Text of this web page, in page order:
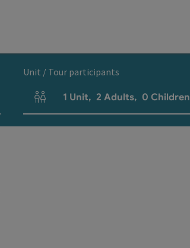
Unit / Tour participants
Number of units and person fields
1 Unit, 2 Adults, 0 Children